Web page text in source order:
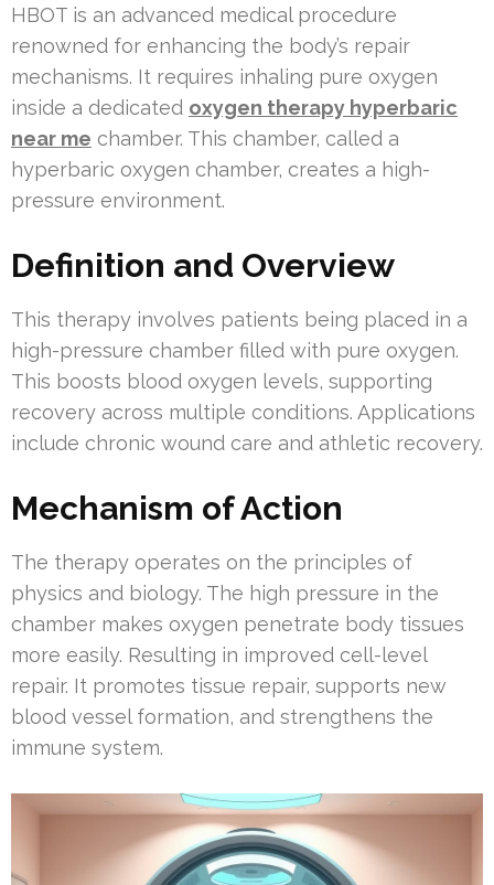
HBOT is an advanced medical procedure
renowned for enhancing the body’s repair
mechanisms. It requires inhaling pure oxygen
inside a dedicated oxygen therapy hyperbaric
near me chamber. This chamber, called a
hyperbaric oxygen chamber, creates a high-
pressure environment.
Definition and Overview
This therapy involves patients being placed in a
high-pressure chamber filled with pure oxygen.
This boosts blood oxygen levels, supporting
recovery across multiple conditions. Applications
include chronic wound care and athletic recovery.
Mechanism of Action
The therapy operates on the principles of
physics and biology. The high pressure in the
chamber makes oxygen penetrate body tissues
more easily. Resulting in improved cell-level
repair. It promotes tissue repair, supports new
blood vessel formation, and strengthens the
immune system.